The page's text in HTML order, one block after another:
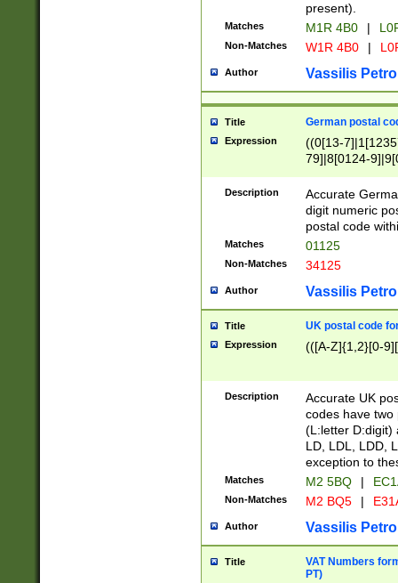
present).
Matches M1R 4B0 |
Non-Matches W1R 4B0 |
Author Vassilis
Title German postal
Expression
((0[13-
79]|8[0124-
9]|11[5-
Description
Accurate
digit numeric
postal code
Matches 01125
Non-Matches 34125
Author Vassilis
Title UK postal code
Expression (([A-Z]{1,2}[0-
Description
Accurate UK
codes have two
(L:letter D:digit)
LD, LDL, LDD,
exception to
Matches M2 5BQ |
Non-Matches M2 BQ5 |
Author Vassilis
Title
VAT Numbers
PT)